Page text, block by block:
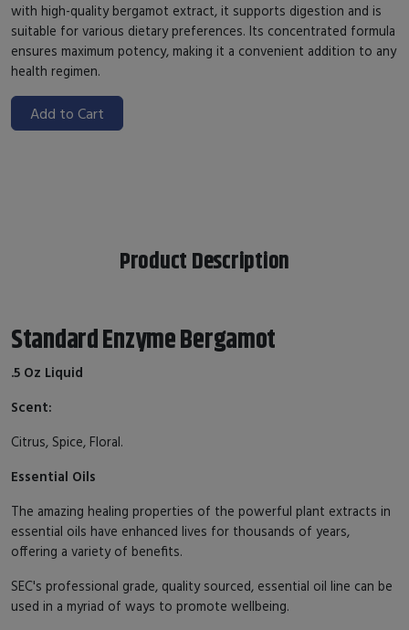
with high-quality bergamot extract, it supports digestion and is
suitable for various dietary preferences. Its concentrated formula
ensures maximum potency, making it a convenient addition to any
health regimen.
Add to Cart
Product Description
Standard Enzyme Bergamot
.5 Oz Liquid
Scent:
Citrus, Spice, Floral.
Essential Oils
The amazing healing properties of the powerful plant extracts in
essential oils have enhanced lives for thousands of years,
offering a variety of benefits.
SEC's professional grade, quality sourced, essential oil line can be
used in a myriad of ways to promote wellbeing.